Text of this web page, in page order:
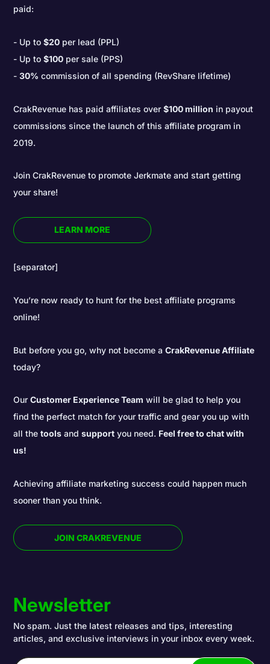
paid:
Up to$20 per lead (PPL)
Up to$100 per sale (PPS)
30% commission of all spending (RevShare lifetime)
CrakRevenue has paid affiliates over$100 million in payout
commissions since the launch of this affiliate program in
2019.
Join CrakRevenue to promote Jerkmate and start getting
your share!
LEARN MORE
[separator]
You’re now ready to hunt for the best affiliate programs
online!
But before you go, why not become aCrakRevenue Affiliate
today?
OurCustomer Experience Team will be glad to help you
find the perfect match for your traffic and gear you up with
all thetools andsupport you need. Feel free to chat with
us!
Achieving affiliate marketing success could happen much
sooner than you think.
JOIN CRAKREVENUE
Newsletter
No spam. Just the latest releases and tips, interesting
articles, and exclusive interviews in your inbox every week.